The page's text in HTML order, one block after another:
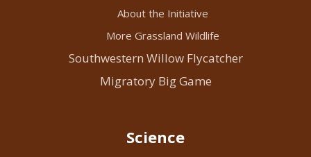
About the Initiative
More Grassland Wildlife
Southwestern Willow Flycatcher
Migratory Big Game
Science